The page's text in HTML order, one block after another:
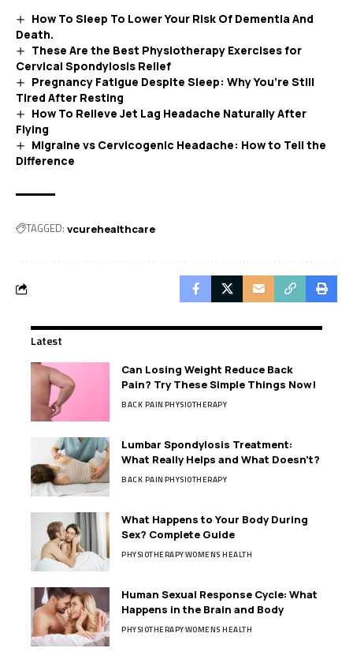
How To Sleep To Lower Your Risk Of Dementia And
Death.
These Are the Best Physiotherapy Exercises for
Cervical Spondylosis Relief
Pregnancy Fatigue Despite Sleep: Why You’re Still
Tired After Resting
How To Relieve Jet Lag Headache Naturally After
Flying
Migraine vs Cervicogenic Headache: How to Tell the
Difference
TAGGED: vcurehealthcare
Latest
Can Losing Weight Reduce Back
Pain? Try These Simple Things Now!
BACK PAINPHYSIOTHERAPY
Lumbar Spondylosis Treatment:
What Really Helps and What Doesn’t?
BACK PAINPHYSIOTHERAPY
What Happens to Your Body During
Sex? Complete Guide
PHYSIOTHERAPYWOMENS HEALTH
Human Sexual Response Cycle: What
Happens in the Brain and Body
PHYSIOTHERAPYWOMENS HEALTH